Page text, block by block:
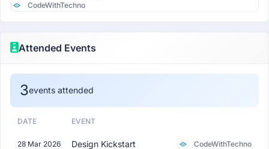
CodeWithTechno
Attended Events
3events attended
DATE EVENT
28 Mar 2026 Design Kickstart CodeWithTechno